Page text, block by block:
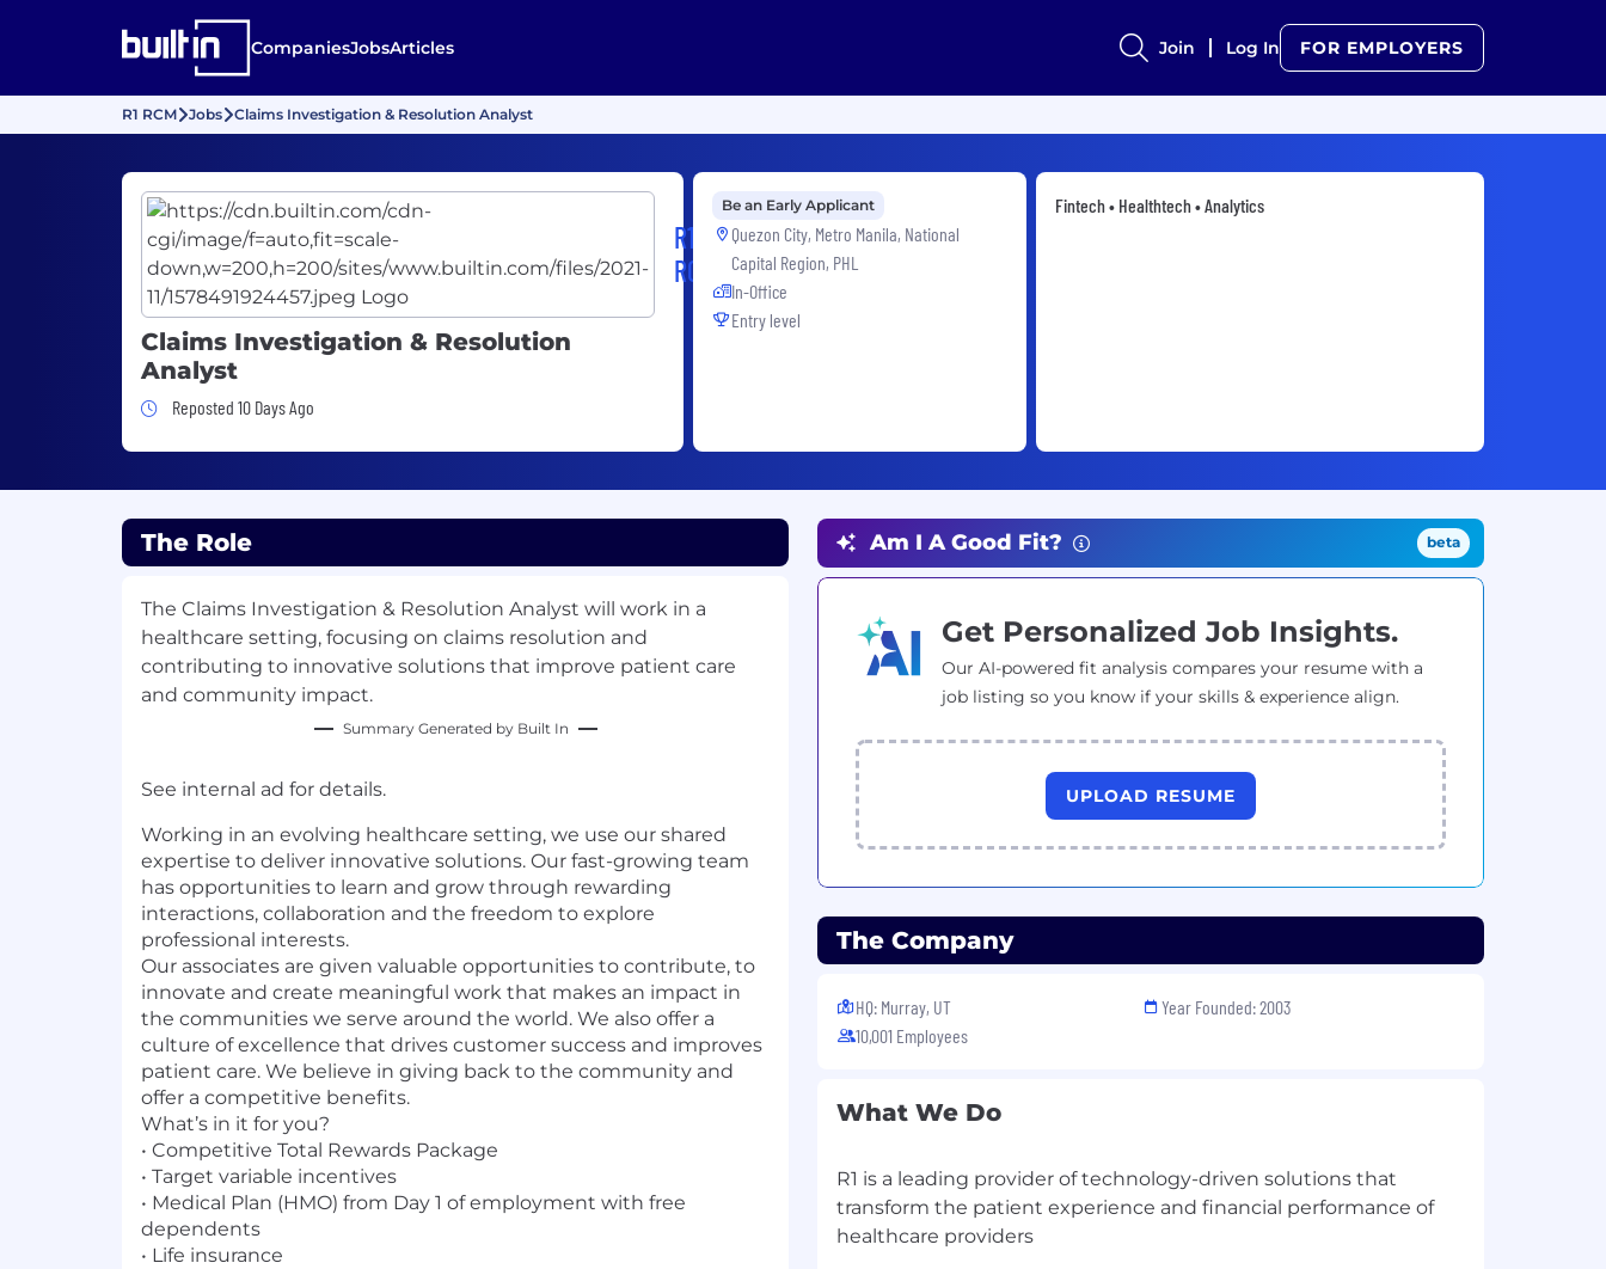
CompaniesJobsArticles Join Log In FOR EMPLOYERS
R1 RCM Jobs Claims Investigation & Resolution Analyst
R1
RCM
Claims Investigation & Resolution
Analyst
Job Posted 10 Days Ago
Reposted 10 Days Ago
Be an Early Applicant
Quezon City, Metro Manila, National
Capital Region, PHL
In-Office
Entry level
Fintech • Healthtech • Analytics
The Role
The Claims Investigation & Resolution Analyst will work in a
healthcare setting, focusing on claims resolution and
contributing to innovative solutions that improve patient care
and community impact.
Summary Generated by Built In
See internal ad for details.
Working in an evolving healthcare setting, we use our shared
expertise to deliver innovative solutions. Our fast-growing team
has opportunities to learn and grow through rewarding
interactions, collaboration and the freedom to explore
professional interests.
Our associates are given valuable opportunities to contribute, to
innovate and create meaningful work that makes an impact in
the communities we serve around the world. We also offer a
culture of excellence that drives customer success and improves
patient care. We believe in giving back to the community and
offer a competitive benefits.
What’s in it for you?
• Competitive Total Rewards Package
• Target variable incentives
• Medical Plan (HMO) from Day 1 of employment with free
dependents
• Life insurance
Am I A Good Fit? beta
Get Personalized Job Insights.
Our AI-powered fit analysis compares your resume with a
job listing so you know if your skills & experience align.
UPLOAD RESUME
The Company
HQ: Murray, UT
10,001 Employees
Year Founded: 2003
What We Do
R1 is a leading provider of technology-driven solutions that
transform the patient experience and financial performance of
healthcare providers